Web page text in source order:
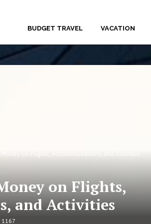
BUDGET TRAVEL VACATION
on Flights, Accommodations, and Activities
on Flights,
and Activities
1167